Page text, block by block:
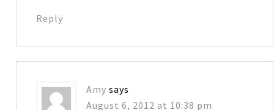
Reply
Amy says
August 6, 2012 at 10:38 pm